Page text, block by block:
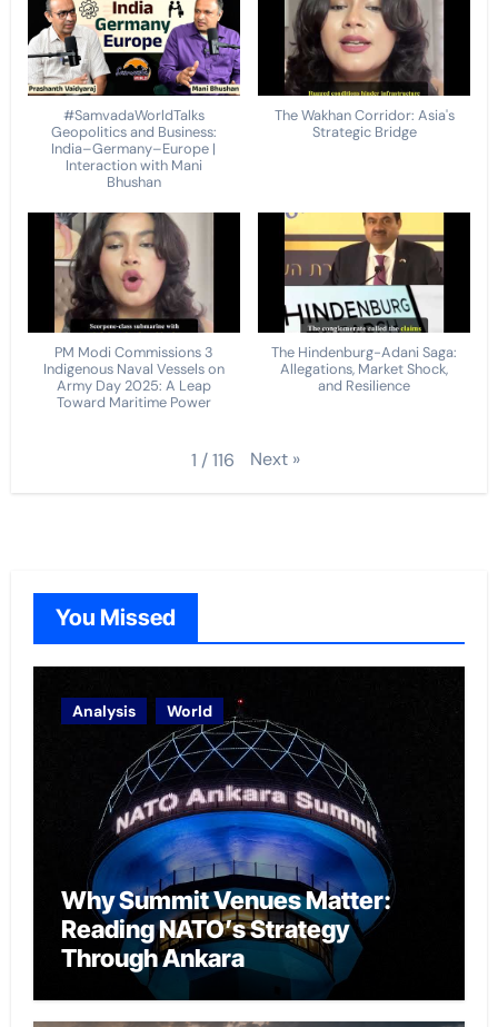
#SamvadaWorldTalks
Geopolitics and Business:
India–Germany–Europe |
Interaction with Mani
Bhushan
The Wakhan Corridor: Asia's
Strategic Bridge
PM Modi Commissions 3
Indigenous Naval Vessels on
Army Day 2025: A Leap
Toward Maritime Power
The Hindenburg-Adani Saga:
Allegations, Market Shock,
and Resilience
1 /116 Next »
You Missed
Analysis World
Why Summit Venues Matter:
Reading NATO’s Strategy
Through Ankara